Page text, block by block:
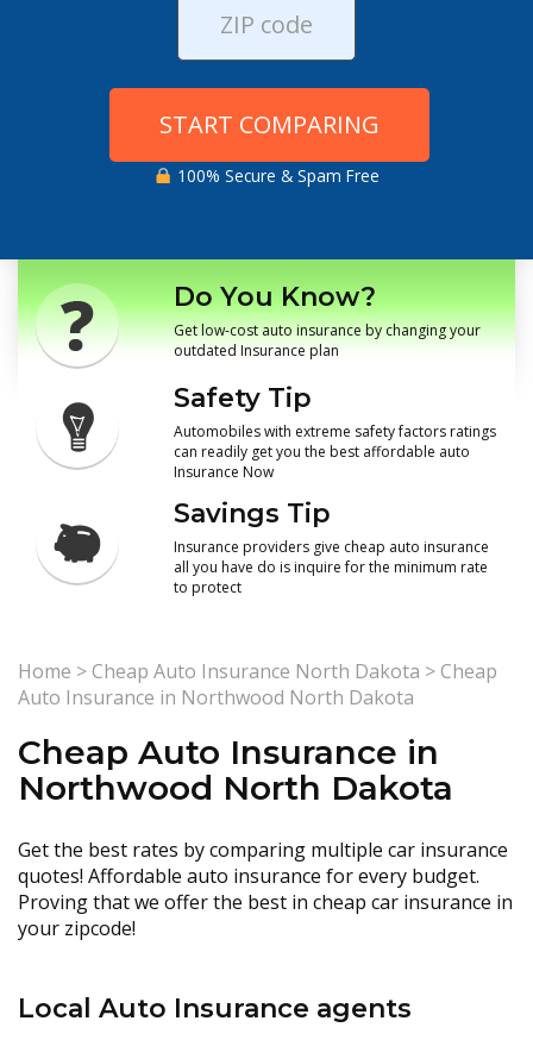
START COMPARING
100% Secure & Spam Free
Do You Know?
Get low-cost auto insurance by changing your
outdated Insurance plan
Safety Tip
Automobiles with extreme safety factors ratings
can readily get you the best affordable auto
Insurance Now
Savings Tip
Insurance providers give cheap auto insurance
all you have do is inquire for the minimum rate
to protect
Home >Cheap Auto Insurance North Dakota >Cheap
Auto Insurance in Northwood North Dakota
Cheap Auto Insurance in
Northwood North Dakota
Get the best rates by comparing multiple car insurance
quotes! Affordable auto insurance for every budget.
Proving that we offer the best in cheap car insurance in
your zipcode!
Local Auto Insurance agents